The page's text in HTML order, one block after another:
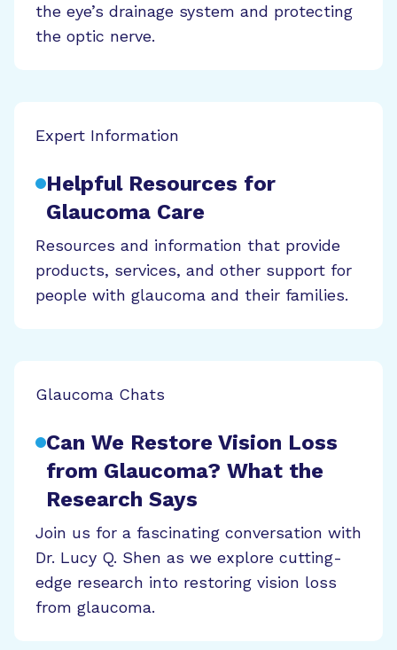
the eye’s drainage system and protecting
the optic nerve.
Expert Information
Helpful Resources for
Glaucoma Care
Resources and information that provide
products, services, and other support for
people with glaucoma and their families.
Glaucoma Chats
Can We Restore Vision Loss
from Glaucoma? What the
Research Says
Join us for a fascinating conversation with
Dr. Lucy Q. Shen as we explore cutting-
edge research into restoring vision loss
from glaucoma.